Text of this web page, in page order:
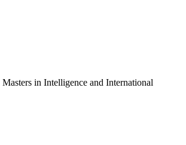
in Intelligence and International